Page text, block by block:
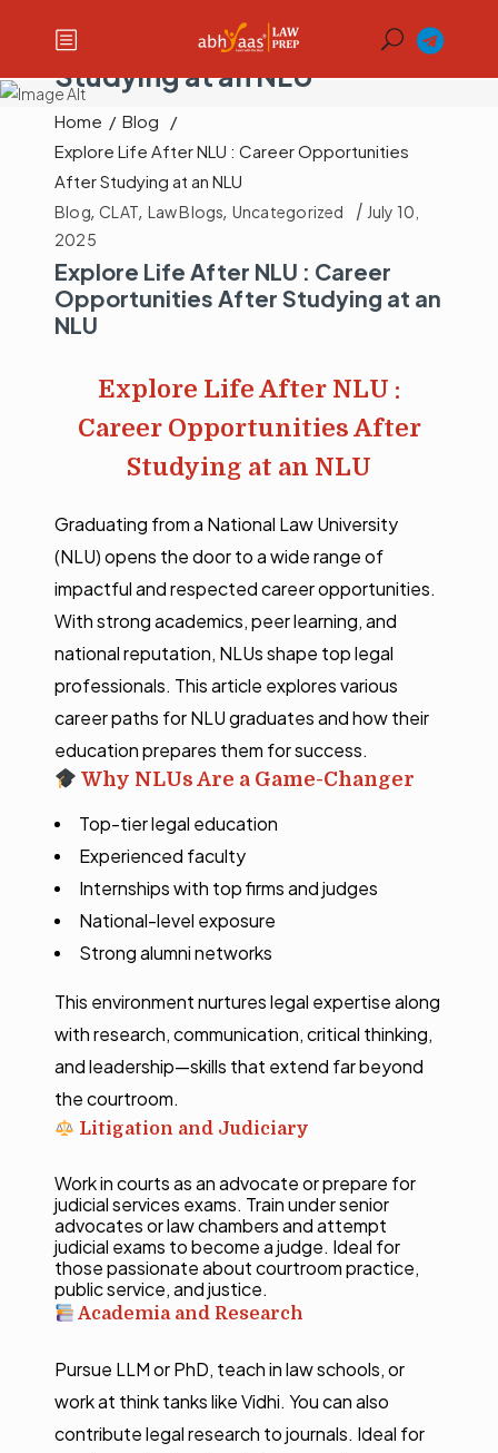
Career Opportunities After
Studying at an NLU
Home / Blog
/
Explore Life After NLU : Career Opportunities
After Studying at an NLU
Blog,CLAT, Law Blogs, Uncategorized
July 10,
2025
Explore Life After NLU : Career
Opportunities After Studying at an
NLU
Explore Life After NLU :
Career Opportunities After
Studying at an NLU
Graduating from a National Law University
(NLU) opens the door to a wide range of
impactful and respected career opportunities.
With strong academics, peer learning, and
national reputation, NLUs shape top legal
professionals. This article explores various
career paths for NLU graduates and how their
education prepares them for success.
Why NLUs Are a Game-Changer
Top-tier legal education
Experienced faculty
Internships with top firms and judges
National-level exposure
Strong alumni networks
This environment nurtures legal expertise along
with research, communication, critical thinking,
and leadership—skills that extend far beyond
the courtroom.
Litigation and Judiciary
Work in courts as an advocate or prepare for
judicial services exams. Train under senior
advocates or law chambers and attempt
judicial exams to become a judge. Ideal for
those passionate about courtroom practice,
public service, and justice.
Academia and Research
Pursue LLM or PhD, teach in law schools, or
work at think tanks like Vidhi. You can also
contribute legal research to journals. Ideal for